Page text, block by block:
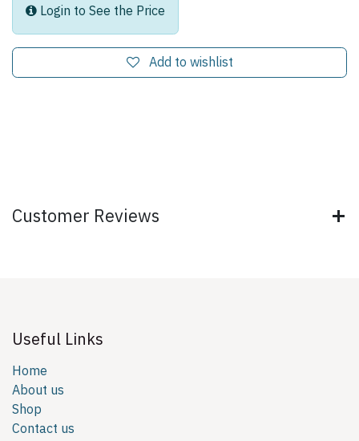
Login to See the Price
Add to wishlist
Customer Reviews
Useful Links
Home
About us
Shop
Contact us